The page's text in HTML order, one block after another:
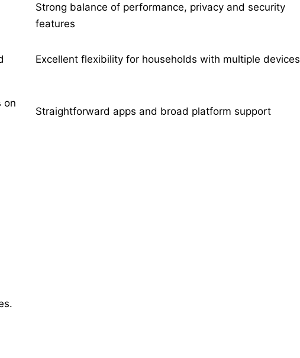
Strong balance of performance, privacy and security
features
Excellent flexibility for households with multiple devices
on
Straightforward apps and broad platform support